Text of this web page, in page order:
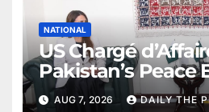
NATIONAL
US Chargé
Pakistan’s Peace
AUG 7, 2026 DAILY THE